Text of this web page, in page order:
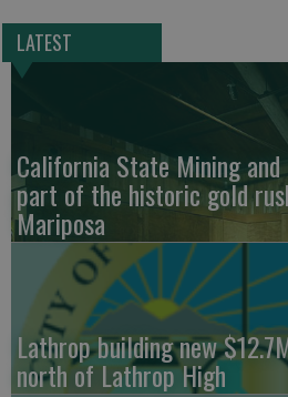
LATEST
California State Mining
part of the historic gold
Mariposa
Lathrop building new
north of Lathrop High